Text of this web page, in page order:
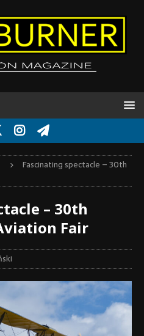
Fascinating spectacle – 30th
– 30th
Fair